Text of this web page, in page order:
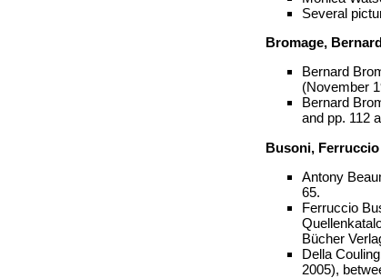
Several
Bromage,
Bernard
(November
Bernard
and pp. 112
Busoni, Ferruccio
Antony
65.
Ferruccio
Bücher
Della
2005),